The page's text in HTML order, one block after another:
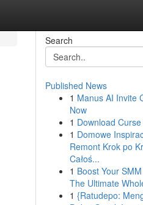
Search
Published News
1 Manus AI Invite
Now
1 Download Curse
1 Domowe
Remont Krok po
Całoś...
1 Boost Your
The Ultimate
1 {Ratudepo: